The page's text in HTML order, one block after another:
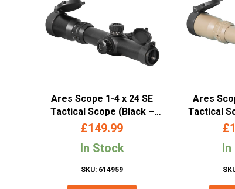
Ares Scope 1-4 x 24 SE
Tactical Scope (Black –
SC-013)
£149.99
In Stock
SKU: 614959
Ares
Tactical
£